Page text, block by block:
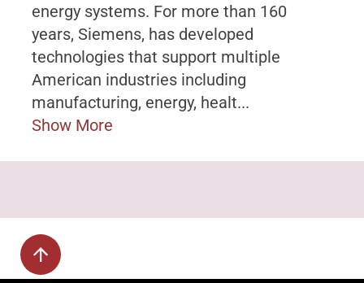
energy systems. For more than 160
years, Siemens, has developed
technologies that support multiple
American industries including
manufacturing, energy, healt...
Show More